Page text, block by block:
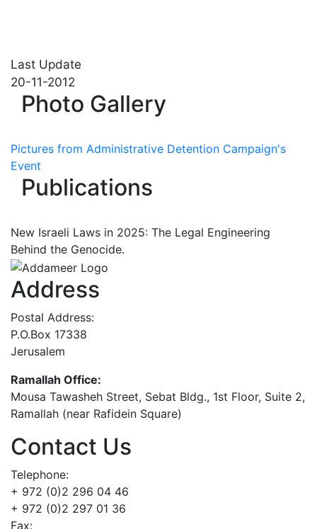
Last Update
20-11-2012
Photo Gallery
Pictures from Administrative Detention Campaign's
Event
Publications
New Israeli Laws in 2025: The Legal Engineering
Behind the Genocide.
Address
Postal Address:
P.O.Box 17338
Jerusalem
Ramallah Office:
Mousa Tawasheh Street, Sebat Bldg., 1st Floor, Suite 2,
Ramallah (near Rafidein Square)
Contact Us
Telephone:
+ 972 (0)2 296 04 46
+ 972 (0)2 297 01 36
Fax: